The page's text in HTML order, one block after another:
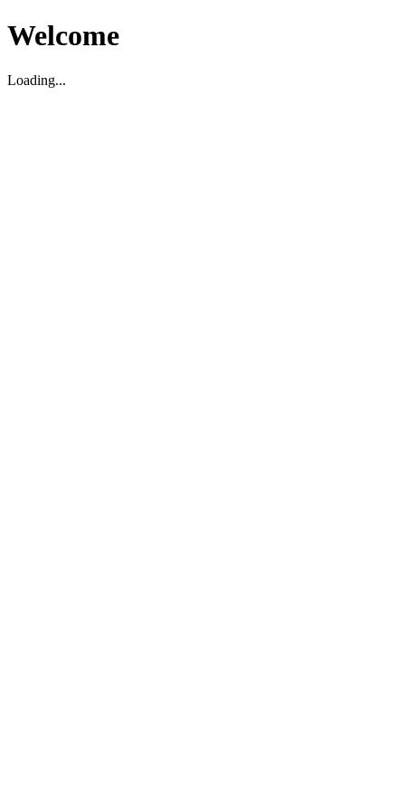
Welcome
Loading...